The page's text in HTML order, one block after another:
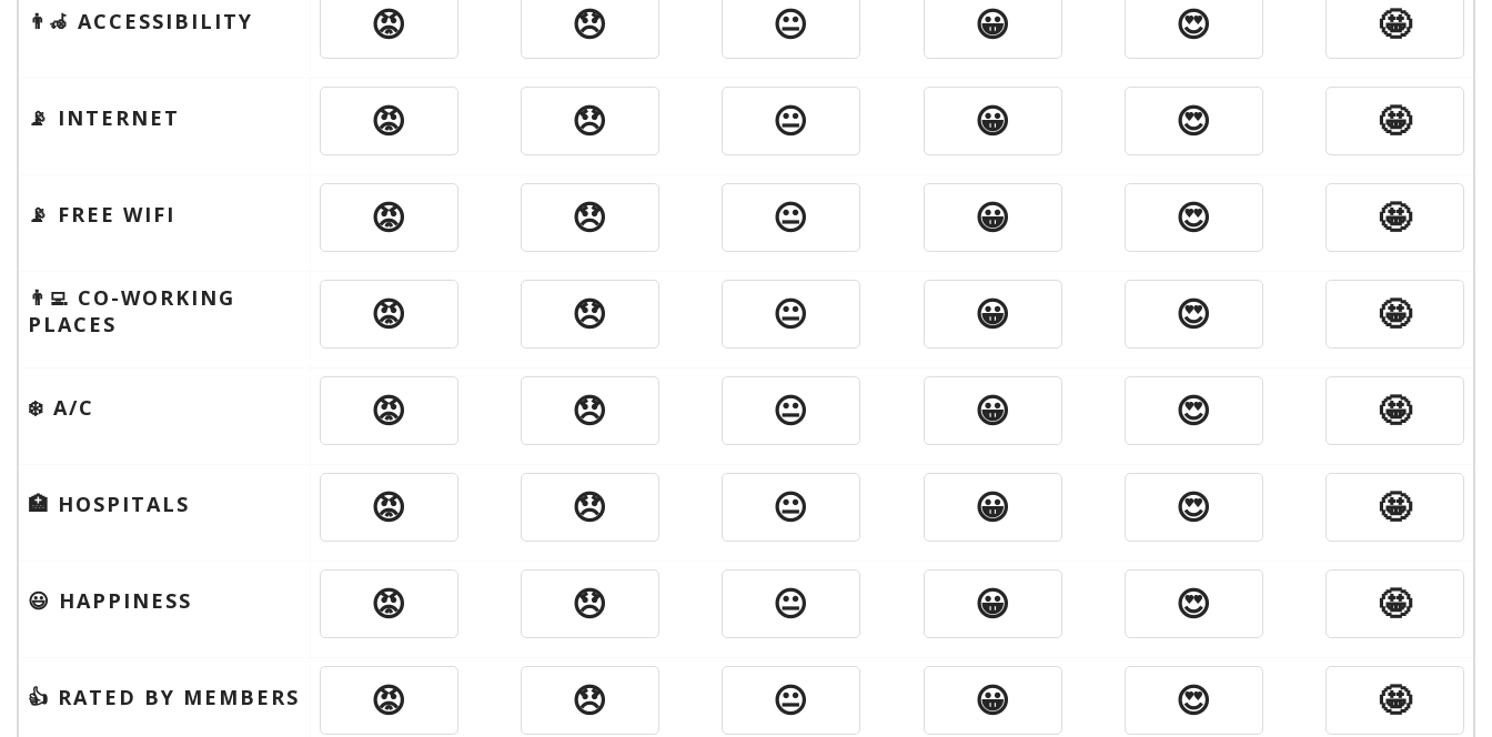
👨‍🦽 ACCESSIBILITY 😡 😞 😐 😀 😍 🤩
📡 INTERNET 😡 😞 😐 😀 😍 🤩
📡 FREE WIFI 😡 😞 😐 😀 😍 🤩
👨‍💻 CO-WORKING
PLACES
😡 😞 😐 😀 😍 🤩
❄️ A/C 😡 😞 😐 😀 😍 🤩
🏥 HOSPITALS 😡 😞 😐 😀 😍 🤩
😃 HAPPINESS 😡 😞 😐 😀 😍 🤩
👍 RATED BY MEMBERS 😡 😞 😐 😀 😍 🤩